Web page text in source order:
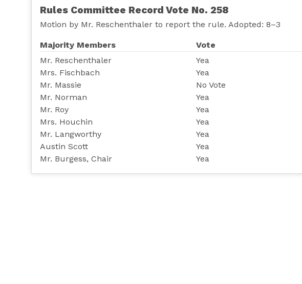
Rules Committee Record Vote No. 258
Motion by Mr. Reschenthaler to report the rule. Adopted: 8–3
Majority Members Vote
Mr. Reschenthaler
Yea
Mrs. Fischbach
Yea
Mr. Massie
No Vote
Mr. Norman
Yea
Mr. Roy
Yea
Mrs. Houchin
Yea
Mr. Langworthy
Yea
Austin Scott
Yea
Mr. Burgess, Chair
Yea